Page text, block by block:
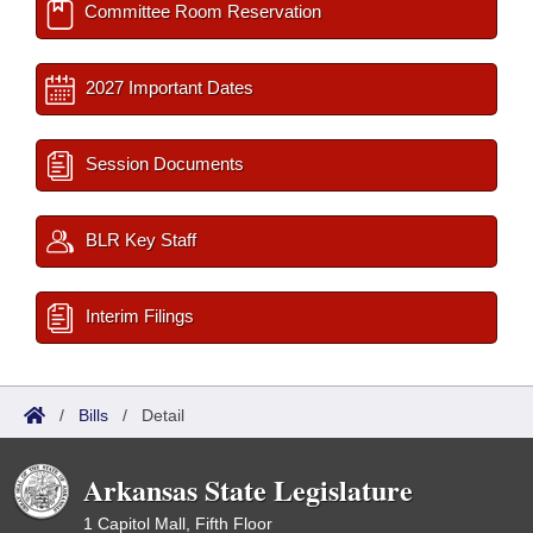
Committee Room Reservation
2027 Important Dates
Session Documents
BLR Key Staff
Interim Filings
/ Bills / Detail
Arkansas State Legislature
1 Capitol Mall, Fifth Floor